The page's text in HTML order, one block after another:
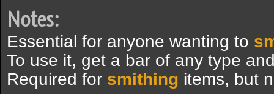
Notes:
Essential for anyone wanting to
To use it, get a bar of any type
Required for smithing items, but